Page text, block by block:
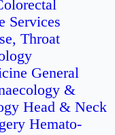
Services
Throat
General
&
Head & Neck
Hemato-